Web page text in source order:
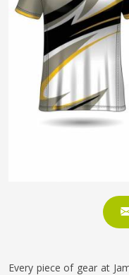
Every piece of gear at